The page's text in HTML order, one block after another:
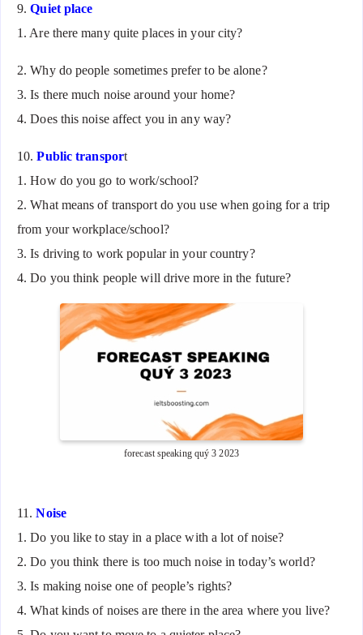
9. Quiet place
1. Are there many quite places in your city?
2. Why do people sometimes prefer to be alone?
3. Is there much noise around your home?
4. Does this noise affect you in any way?
10.Public transport
1. How do you go to work/school?
2. What means of transport do you use when going for a trip
from your workplace/school?
3. Is driving to work popular in your country?
4. Do you think people will drive more in the future?
forecast speaking quý 3 2023
11.Noise
1. Do you like to stay in a place with a lot of noise?
2. Do you think there is too much noise in today’s world?
3. Is making noise one of people’s rights?
4. What kinds of noises are there in the area where you live?